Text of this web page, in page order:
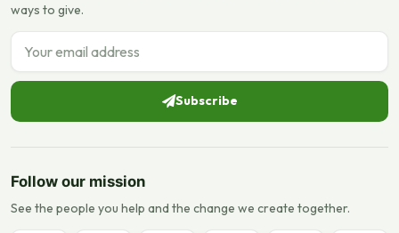
ways to give.
Email address
Subscribe
Follow our mission
See the people you help and the change we create together.